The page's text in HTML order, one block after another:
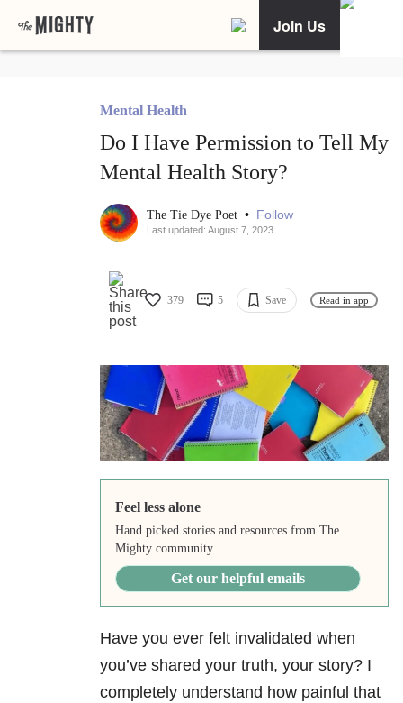
Join Us
Mental Health
Do I Have Permission to Tell My
Mental Health Story?
The Tie Dye Poet • Follow
Last updated: August 7, 2023
379 5 Save Read in app
Feel less alone
Hand picked stories and resources from The
Mighty community.
Get our helpful emails
Have you ever felt invalidated when
you’ve shared your truth, your story? I
completely understand how painful that